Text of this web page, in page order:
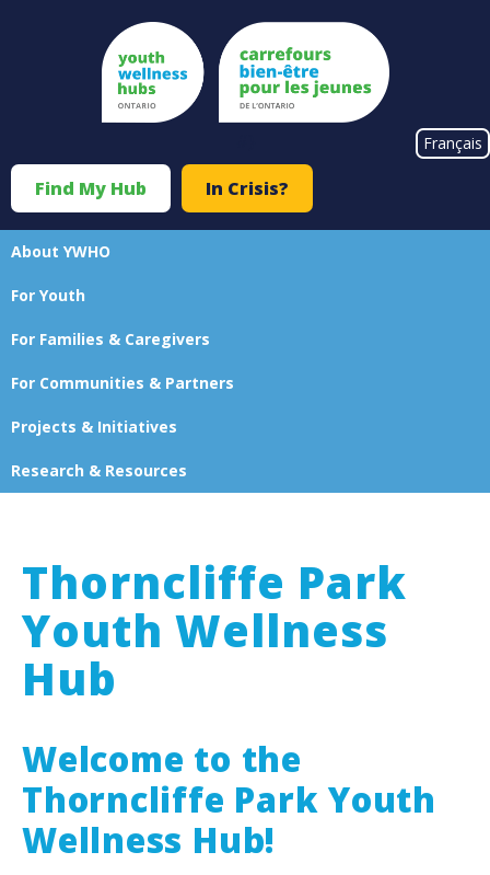
Français
Top
Menu
Find My Hub In Crisis?
Main
About YWHO
For Youth
For Families & Caregivers
For Communities & Partners
Projects & Initiatives
Research & Resources
Thorncliffe Park
Youth Wellness
Hub
Welcome to the
Thorncliffe Park Youth
Wellness Hub!